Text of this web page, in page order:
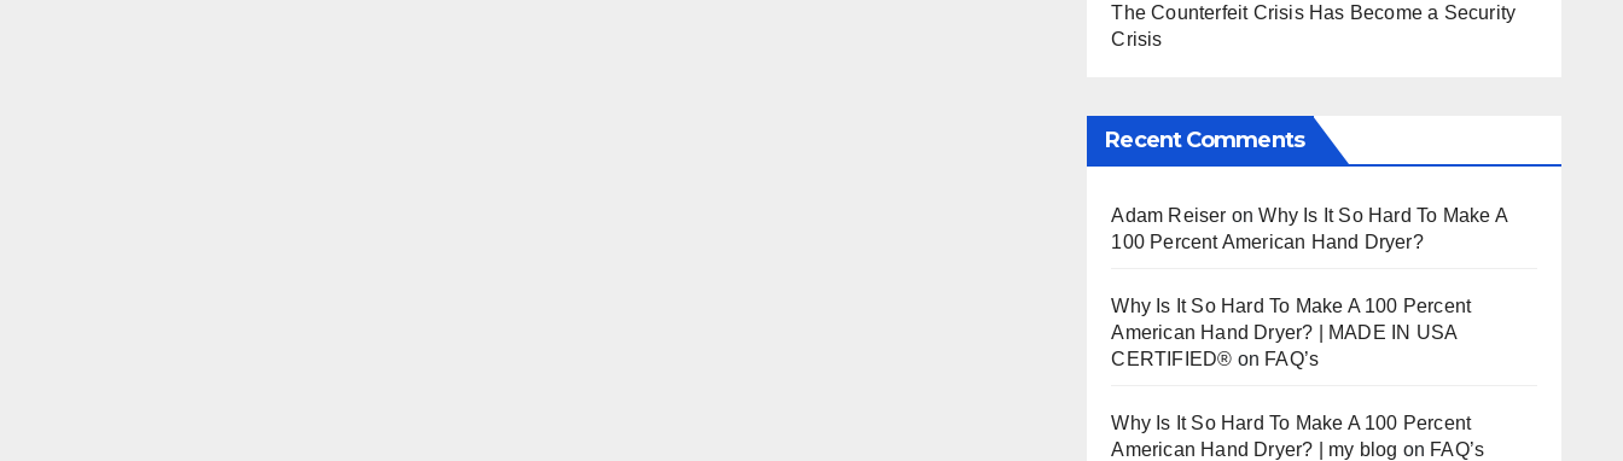
The Counterfeit Crisis Has Become a Security
Crisis
Recent Comments
Adam Reiser onWhy Is It So Hard To Make A
100 Percent American Hand Dryer?
Why Is It So Hard To Make A 100 Percent
American Hand Dryer? | MADE IN USA
CERTIFIED® on FAQ’s
Why Is It So Hard To Make A 100 Percent
American Hand Dryer? | my blog on FAQ’s